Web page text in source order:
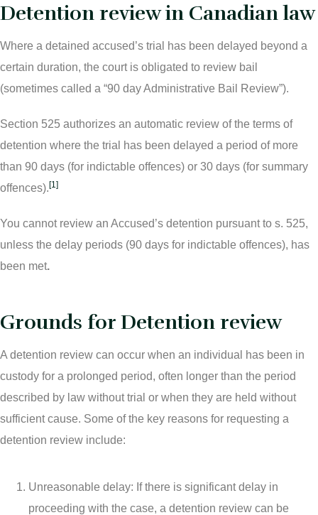
Detention review in Canadian law
Where a detained accused’s trial has been delayed beyond a
certain duration, the court is obligated to review bail
(sometimes called a “90 day Administrative Bail Review”).
Section 525 authorizes an automatic review of the terms of
detention where the trial has been delayed a period of more
than 90 days (for indictable offences) or 30 days (for summary
offences).[1]
You cannot review an Accused’s detention pursuant to s. 525,
unless the delay periods (90 days for indictable offences), has
been met.
Grounds for Detention review
A detention review can occur when an individual has been in
custody for a prolonged period, often longer than the period
described by law without trial or when they are held without
sufficient cause. Some of the key reasons for requesting a
detention review include:
Unreasonable delay: If there is significant delay in
proceeding with the case, a detention review can be